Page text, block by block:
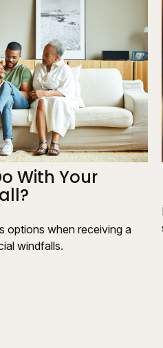
With Your
options when receiving a
windfalls.